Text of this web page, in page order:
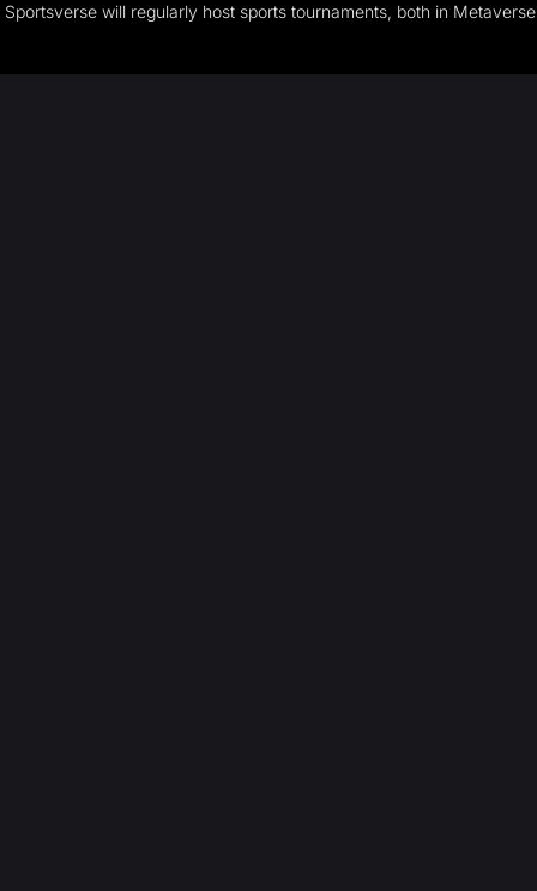
Sportsverse will regularly host sports tournaments, both in